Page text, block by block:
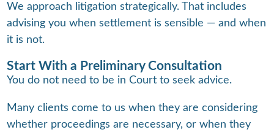
We approach litigation strategically. That includes
advising you when settlement is sensible — and when
it is not.
Start With a Preliminary Consultation
You do not need to be in Court to seek advice.
Many clients come to us when they are considering
whether proceedings are necessary, or when they